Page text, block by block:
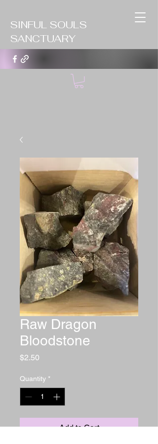
SINFUL SOULS
SANCTUARY
Raw Dragon
Bloodstone
$2.50
Quantity *
Add to Cart